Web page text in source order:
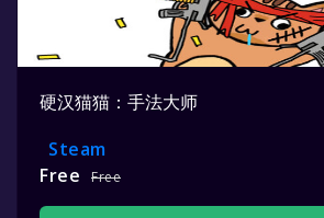
硬汉猫猫：手法大师
Steam
Free
Free